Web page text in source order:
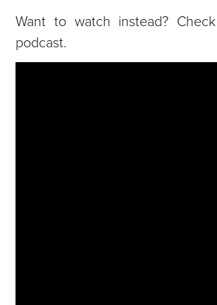
Want to watch instead?
podcast.